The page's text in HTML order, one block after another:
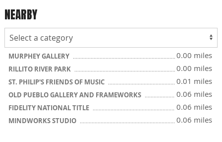
NEARBY
MURPHEY GALLERY 0.00 miles
RILLITO RIVER PARK 0.00 miles
ST. PHILIP'S FRIENDS OF MUSIC 0.01 miles
OLD PUEBLO GALLERY AND FRAMEWORKS 0.06 miles
FIDELITY NATIONAL TITLE 0.06 miles
MINDWORKS STUDIO 0.06 miles